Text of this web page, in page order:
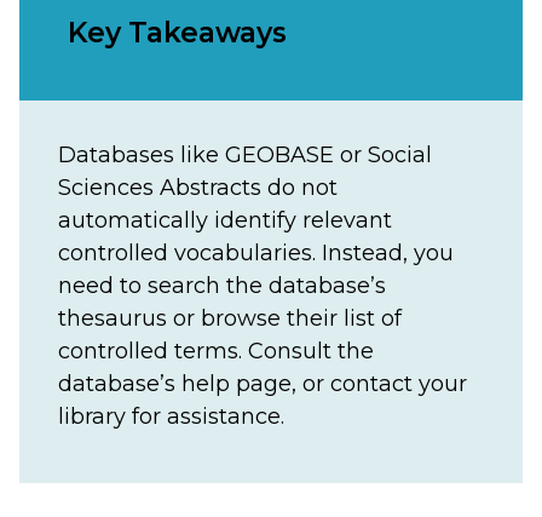
Key Takeaways
Databases like GEOBASE or Social
Sciences Abstracts do not
automatically identify relevant
controlled vocabularies. Instead, you
need to search the database’s
thesaurus or browse their list of
controlled terms. Consult the
database’s help page, or contact your
library for assistance.